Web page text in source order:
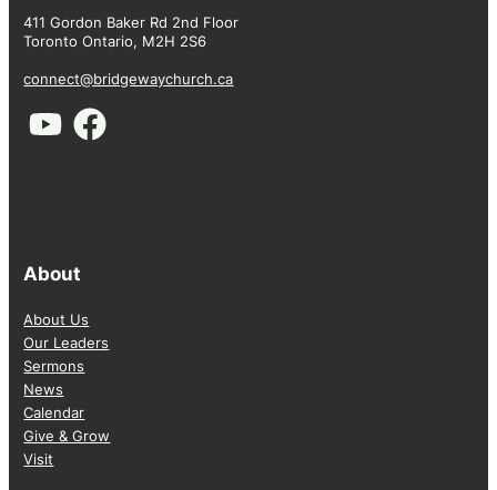
411 Gordon Baker Rd 2nd Floor
Toronto Ontario, M2H 2S6
connect@bridgewaychurch.ca
About
About Us
Our Leaders
Sermons
News
Calendar
Give & Grow
Visit